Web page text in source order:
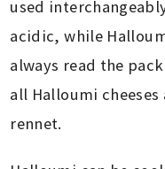
used
acidic, while
always read the
all Halloumi
rennet.